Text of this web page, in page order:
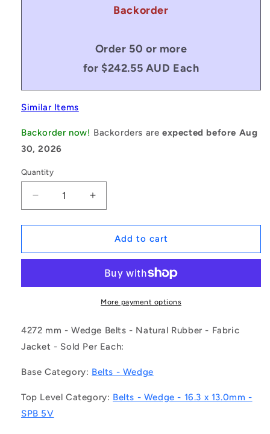
Backorder
Order 50 or more
for $242.55 AUD Each
Similar Items
Backorder now! Backorders areexpected before Aug
30, 2026
Quantity
Decrease
quantity
for
|
5V1700
-
Wedge
-
mm
-
Increase
quantity
for
1235515
|
04272-
5V1700
(Each)
-
-
Wedge
-
mm
Add to cart
More payment options
4272 mm - Wedge Belts - Natural Rubber - Fabric
Jacket - Sold Per Each:
Base Category: Belts - Wedge
Top Level Category: Belts - Wedge - 16.3 x 13.0mm -
SPB 5V